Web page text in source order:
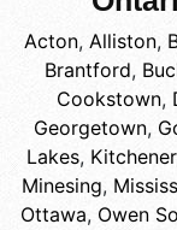
Acton, Alliston,
Brantford,
Cookstown,
Georgetown,
Lakes, Kitchener
Minesing,
Ottawa, Owen